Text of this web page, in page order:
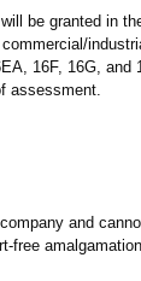
be granted in
16F, 16G,
assessment.
and
free